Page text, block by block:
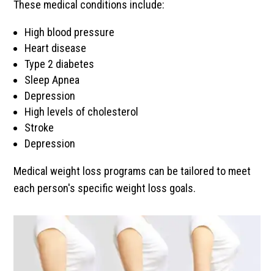
These medical conditions include:
High blood pressure
Heart disease
Type 2 diabetes
Sleep Apnea
Depression
High levels of cholesterol
Stroke
Depression
Medical weight loss programs can be tailored to meet
each person's specific weight loss goals.